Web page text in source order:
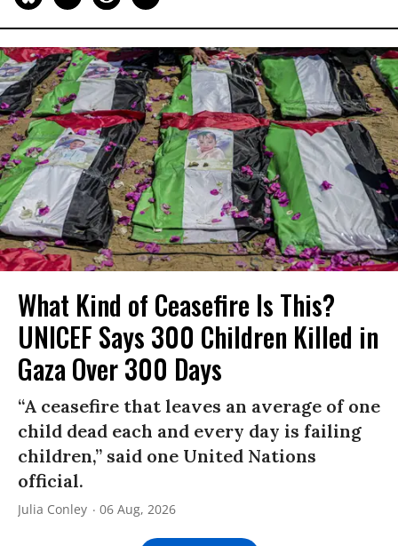
What Kind of Ceasefire Is This?
UNICEF Says 300 Children Killed in
Gaza Over 300 Days
“A ceasefire that leaves an average of one
child dead each and every day is failing
children,” said one United Nations
official.
Julia Conley 06 Aug, 2026